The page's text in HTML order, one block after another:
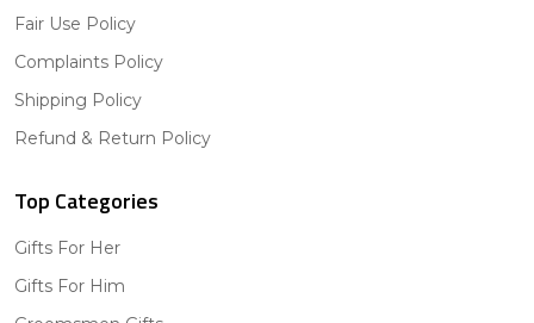
Fair Use Policy
Complaints Policy
Shipping Policy
Refund & Return Policy
Top Categories
Gifts For Her
Gifts For Him